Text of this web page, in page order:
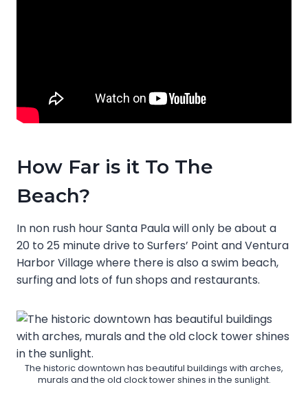
How Far is it To The
Beach?
In non rush hour Santa Paula will only be about a
20 to 25 minute drive to Surfers’ Point and Ventura
Harbor Village where there is also a swim beach,
surfing and lots of fun shops and restaurants.
The historic downtown has beautiful buildings with arches,
murals and the old clock tower shines in the sunlight.